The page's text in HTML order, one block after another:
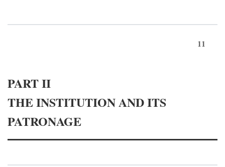
11
PART II
THE INSTITUTION AND ITS
PATRONAGE